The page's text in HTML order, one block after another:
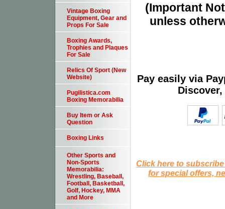
(Important
unless
Pay easily via
Click here to
for special offers,
Vintage Boxing
Equipment, Gear and
Props For Sale
Boxing Awards,
Trophies and Plaques
For Sale
Relics Of Sport (New
Website)
Pugilistica.com
Boxing Memorabilia
Buy Item or Ask
Question
Boxing Links
Other Sports and
Non-Sports
Memorabilia:
Wrestling, Baseball,
Football, Basketball,
Golf, Hockey, MMA
and More